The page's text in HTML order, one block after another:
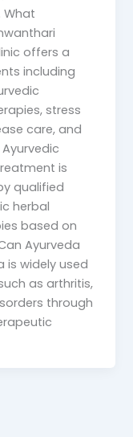
What
offers a
including
stress
care, and
is
qualified
herbal
based on
Ayurveda
is widely used
as arthritis,
through